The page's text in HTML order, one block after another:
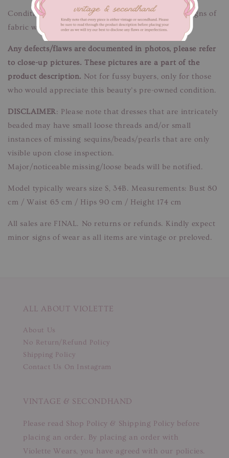
Condition: Good condition. Flaws/Defects:
Minor signs of
fabric wear. Unnoticeable when worn.
Any defects/flaws are documented in photos, please refer
to close-up pictures. These pictures are a part of the
product description. Not for fussy buyers, only for those
who would appreciate this beauty’s pre-owned condition.
DISCLAIMER: Please note that dresses that are intricately
beaded may have small loose threads and/or small
instances of missing sequins/beads/pearls that are only
visible upon close inspection.
Major/noticeable missing/loose beads will be notified.
Model typically wears size S, 34B. Measurements: Bust 80
cm / Waist 65 cm / Hips 90 cm / Height 174 cm
All sales are FINAL. No returns or refunds. Kindly expect
minor signs of wear as all items are vintage or preloved.
ALL ABOUT VIOLETTE
About Us
No Return/Refund Policy
Shipping Policy
Contact Us On Instagram
VINTAGE & SECONDHAND
Please read Shop Policy & Shipping Policy before
placing an order. By placing an order with
Violette Wears, you have agreed with our policies.